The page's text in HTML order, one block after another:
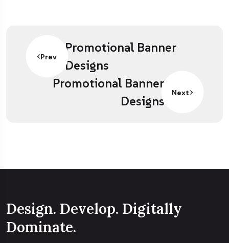
Prev
Promotional Banner
Designs
Promotional Banner
Designs
Next
Design. Develop. Digitally
Dominate.